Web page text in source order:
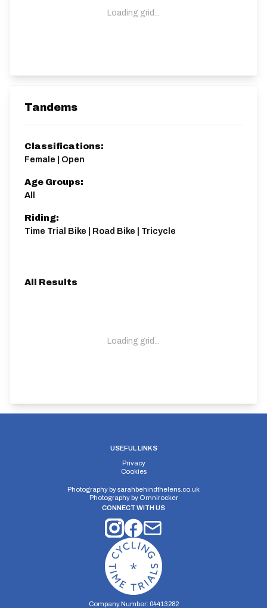
Loading grid...
Tandems
Classifications:
Female | Open
Age Groups:
All
Riding:
Time Trial Bike | Road Bike | Tricycle
All Results
Loading grid...
USEFUL LINKS
Privacy
Cookies
Photography bysarahbehindthelens.co.uk
Photography by Omnirocker
CONNECT WITH US
Company Number: 04413282